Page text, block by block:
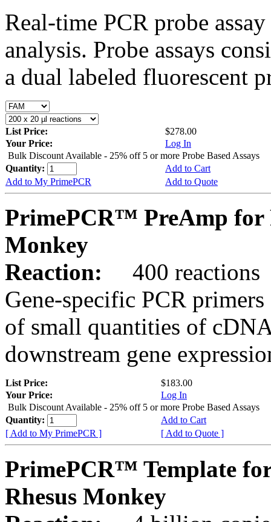
Real-time PCR probe
analysis. Probe assays
a dual labeled fluorescent
List Price:
$278.00
Your Price:
Log In
Bulk Discount Available - 25% off 5 or more Probe Based Assays
Quantity:
Add to Cart
Add to My PrimePCR
Add to Quote
PrimePCR™ PreAmp for
Monkey
Reaction:
400 reactions
Gene-specific PCR
of small quantities of
downstream gene
List Price:
$183.00
Your Price:
Log In
Bulk Discount Available - 25% off 5 or more Probe Based Assays
Quantity:
Add to Cart
[ Add to My PrimePCR ]
[ Add to Quote ]
PrimePCR™ Template
Rhesus Monkey